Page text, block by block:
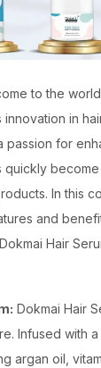
to the
in
for
quickly
In this
and
Hair
Dokmai Hair
Infused with
argan oil,